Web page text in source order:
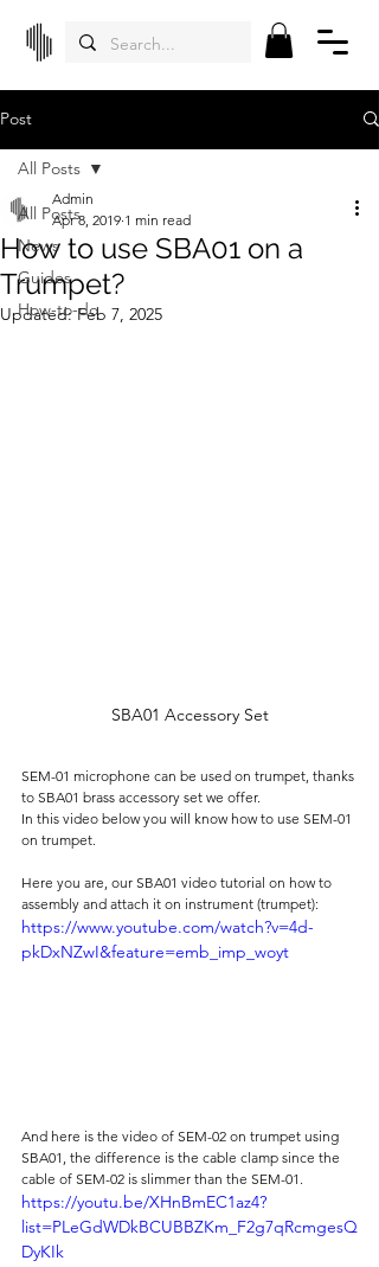
Post
All Posts
News
Guides
How-to-do
All Posts
How to use SBA01 on a
Trumpet?
Admin
Apr 8, 2019 1 min read
Updated:Feb 7, 2025
SBA01 Accessory Set
SEM-01 microphone can be used on trumpet, thanks
to SBA01 brass accessory set we offer.
In this video below you will know how to use SEM-01
on trumpet.
Here you are, our SBA01 video tutorial on how to
assembly and attach it on instrument (trumpet):
https://www.youtube.com/watch?v=4d-
pkDxNZwI&feature=emb_imp_woyt
And here is the video of SEM-02 on trumpet using
SBA01, the difference is the cable clamp since the
cable of SEM-02 is slimmer than the SEM-01.
https://youtu.be/XHnBmEC1az4?
list=PLeGdWDkBCUBBZKm_F2g7qRcmgesQ
DyKIk